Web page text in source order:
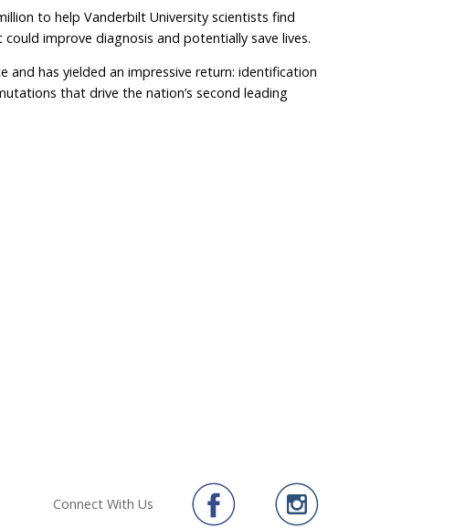
to help Vanderbilt University scientists find
improve diagnosis and potentially save lives.
has yielded an impressive return: identification
that drive the nation’s second leading
Connect With Us